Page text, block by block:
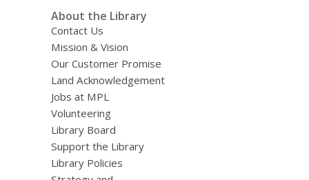
About the Library
Contact Us
Mission & Vision
Our Customer Promise
Land Acknowledgement
Jobs at MPL
Volunteering
Library Board
Support the Library
Library Policies